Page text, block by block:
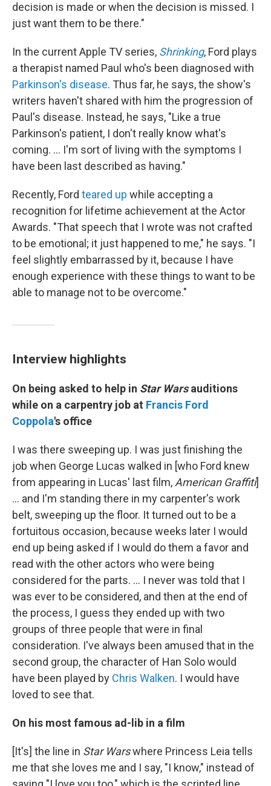
decision is made or when the decision is missed. I
just want them to be there."
In the current Apple TV series, Shrinking, Ford plays
a therapist named Paul who's been diagnosed with
Parkinson's disease. Thus far, he says, the show's
writers haven't shared with him the progression of
Paul's disease. Instead, he says, "Like a true
Parkinson's patient, I don't really know what's
coming. ... I'm sort of living with the symptoms I
have been last described as having."
Recently, Ford teared up while accepting a
recognition for lifetime achievement at the Actor
Awards. "That speech that I wrote was not crafted
to be emotional; it just happened to me," he says. "I
feel slightly embarrassed by it, because I have
enough experience with these things to want to be
able to manage not to be overcome."
Interview highlights
On being asked to help in Star Warsauditions
while on a carpentry job at Francis Ford
Coppola's office
I was there sweeping up. I was just finishing the
job when George Lucas walked in [who Ford knew
from appearing in Lucas' last film, American Graffiti]
… and I'm standing there in my carpenter's work
belt, sweeping up the floor. It turned out to be a
fortuitous occasion, because weeks later I would
end up being asked if I would do them a favor and
read with the other actors who were being
considered for the parts. … I never was told that I
was ever to be considered, and then at the end of
the process, I guess they ended up with two
groups of three people that were in final
consideration. I've always been amused that in the
second group, the character of Han Solo would
have been played by Chris Walken. I would have
loved to see that.
On his most famous ad-lib in a film
[It's] the line in Star Warswhere Princess Leia tells
me that she loves me and I say, "I know," instead of